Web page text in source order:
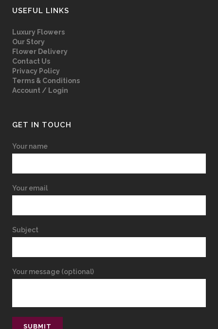
USEFUL LINKS
Luxury Flowers
Our Story
Flower Delivery
Contact Us
Privacy Policy
Terms & Conditions
Account / Login
GET IN TOUCH
Your name
Your email
Subject
Your message (optional)